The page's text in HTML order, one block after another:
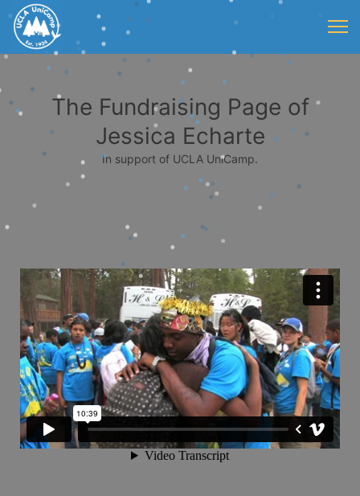
The Fundraising Page of
Jessica Echarte
In support of UCLA UniCamp.